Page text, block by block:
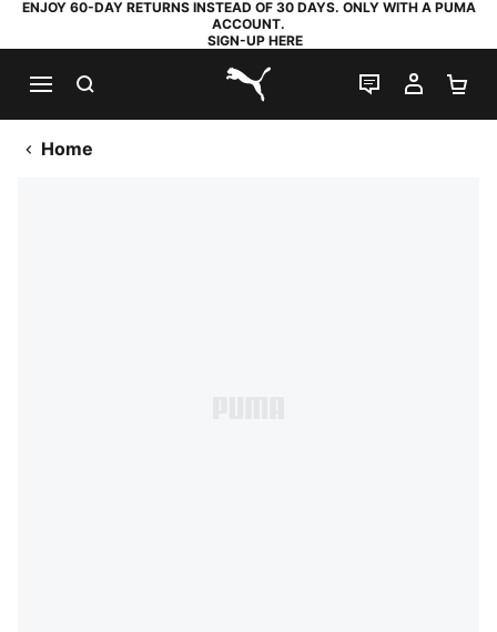
ENJOY 60-DAY RETURNS INSTEAD OF 30 DAYS. ONLY WITH A PUMA
ACCOUNT.
SIGN-UP HERE
PUMA.com
LIVE CHAT
MY
Home